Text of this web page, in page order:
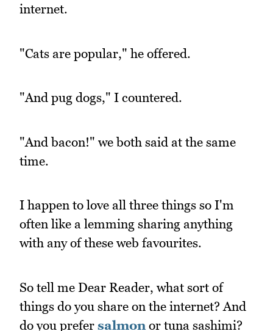
internet.
"Cats are popular," he offered.
"And pug dogs," I countered.
"And bacon!" we both said at the same
time.
I happen to love all three things so I'm
often like a lemming sharing anything
with any of these web favourites.
So tell me Dear Reader, what sort of
things do you share on the internet? And
do you prefer salmon or tuna sashimi?